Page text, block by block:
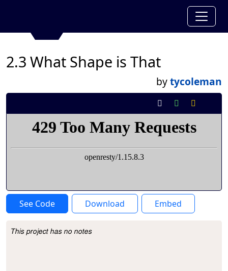
2.3 What Shape is That
bytycoleman
See Code Download Embed
Project Description
This project has no notes